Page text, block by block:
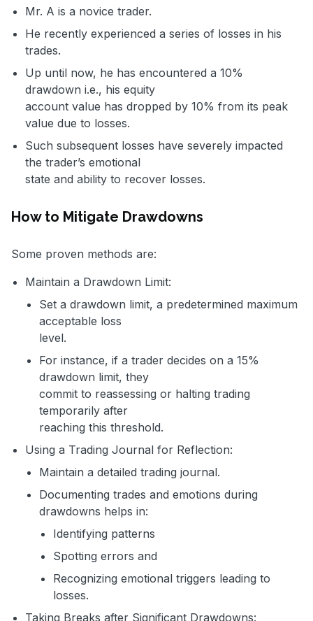
Mr. A is a novice trader.
He recently experienced a series of losses in his
trades.
Up until now, he has encountered a 10%
drawdown i.e., his equity
account value has dropped by 10% from its peak
value due to losses.
Such subsequent losses have severely impacted
the trader’s emotional
state and ability to recover losses.
How to Mitigate Drawdowns
Some proven methods are:
Maintain a Drawdown Limit:
Set a drawdown limit, a predetermined maximum
acceptable loss
level.
For instance, if a trader decides on a 15%
drawdown limit, they
commit to reassessing or halting trading
temporarily after
reaching this threshold.
Using a Trading Journal for Reflection:
Maintain a detailed trading journal.
Documenting trades and emotions during
drawdowns helps in:
Identifying patterns
Spotting errors and
Recognizing emotional triggers leading to
losses.
Taking Breaks after Significant Drawdowns: